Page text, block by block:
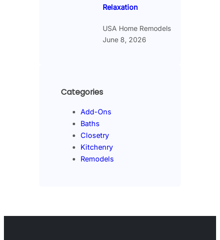
Relaxation
USA Home Remodels
June 8, 2026
Categories
Add-Ons
Baths
Closetry
Kitchenry
Remodels